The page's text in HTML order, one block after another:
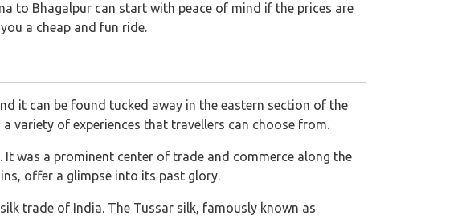
to Bhagalpur can start with peace of mind if the prices are
a cheap and fun ride.
it can be found tucked away in the eastern section of the
variety of experiences that travellers can choose from.
was a prominent center of trade and commerce along the
offer a glimpse into its past glory.
trade of India. The Tussar silk, famously known as